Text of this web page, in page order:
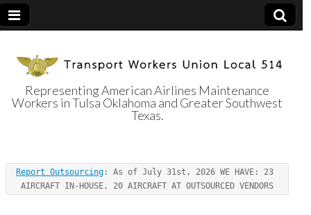
Transport
Workers Union
Local 514
Representing American Airlines Maintenance
Workers in Tulsa Oklahoma and Greater Southwest
Texas.
Report Outsourcing : As of July 31st, 2026 WE HAVE: 23
AIRCRAFT IN-HOUSE, 20 AIRCRAFT AT OUTSOURCED VENDORS